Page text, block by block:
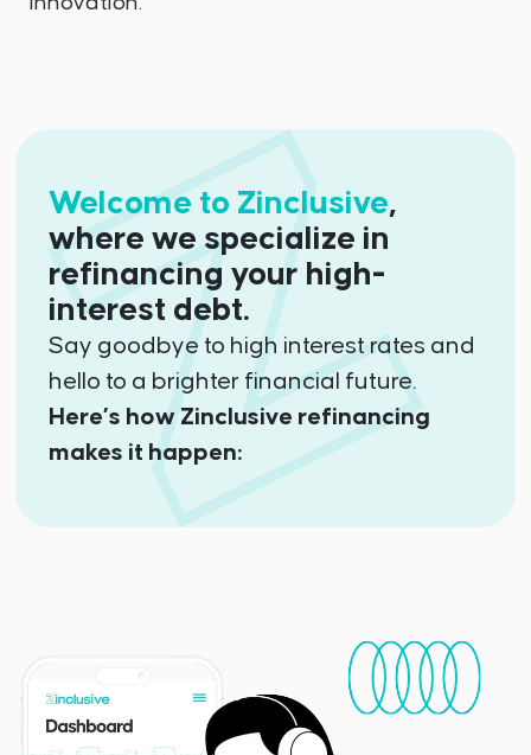
Welcome to Zinclusive,
where we specialize in
refinancing your high-
interest debt.
Say goodbye to high interest rates and
hello to a brighter financial future.
Here’s how Zinclusive refinancing
makes it happen: